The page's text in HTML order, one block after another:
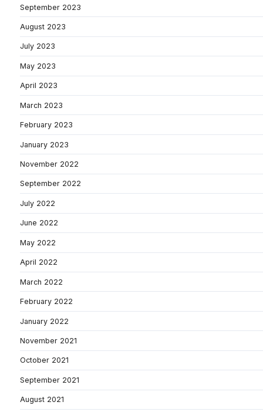
September 2023
August 2023
July 2023
May 2023
April 2023
March 2023
February 2023
January 2023
November 2022
September 2022
July 2022
June 2022
May 2022
April 2022
March 2022
February 2022
January 2022
November 2021
October 2021
September 2021
August 2021